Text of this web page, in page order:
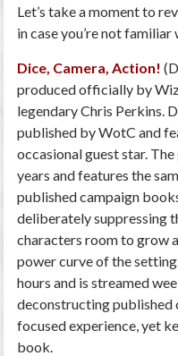
Let’s take a moment to
in case you’re not
Dice, Camera, Action!
produced officially by
legendary Chris Perkins.
published by WotC and
occasional guest star.
years and features the
published campaign
deliberately suppressing
characters room to grow
power curve of the
hours and is streamed
deconstructing published
focused experience, yet
book.